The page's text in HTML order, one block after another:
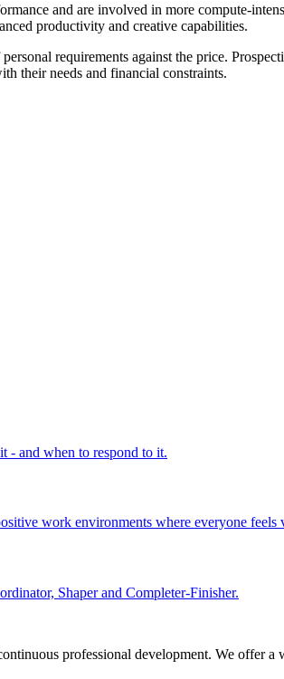
and are involved in more compute-
productivity and creative capabilities.
requirements against the price.
their needs and financial constraints.
- and when to respond to it.
work environments where everyone feels
Shaper and Completer-Finisher.
professional development. We offer